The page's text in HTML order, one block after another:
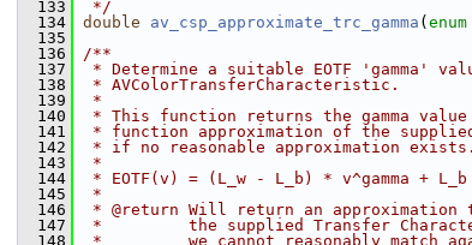
  133
*/
  134
double av_csp_approximate_trc_gamma ( enum
  135
  136
/**
  137
* Determine a suitable EOTF 'gamma'
  138
* AVColorTransferCharacteristic.
  139
*
  140
* This function returns the gamma
  141
* function approximation of the
  142
* if no reasonable approximation exists.
  143
*
  144
* EOTF(v) = (L_w - L_b) * v^gamma + L_b
  145
*
  146
* @return Will return an approximation
  147
*         the supplied Transfer
  148
*         we cannot reasonably match